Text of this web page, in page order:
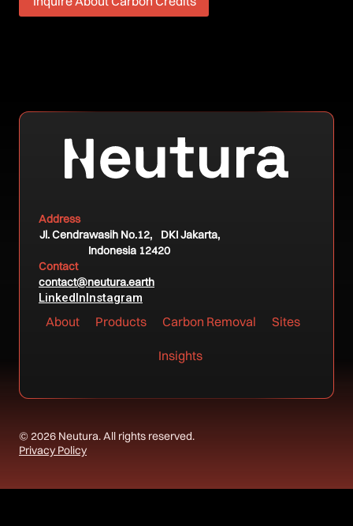
Inquire About Carbon Credits
Address
Jl. Cendrawasih No.12, DKI Jakarta,
Indonesia 12420
Contact
contact@neutura.earth
LinkedInInstagram
About Products Carbon Removal Sites
Insights
© 2026 Neutura. All rights reserved.
Privacy Policy